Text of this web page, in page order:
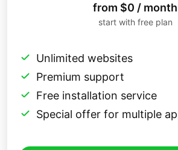
from $0 / month
start with free plan
Unlimited websites
Premium support
Free installation service
Special offer for multiple